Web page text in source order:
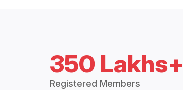
350 Lakhs+
Registered Members